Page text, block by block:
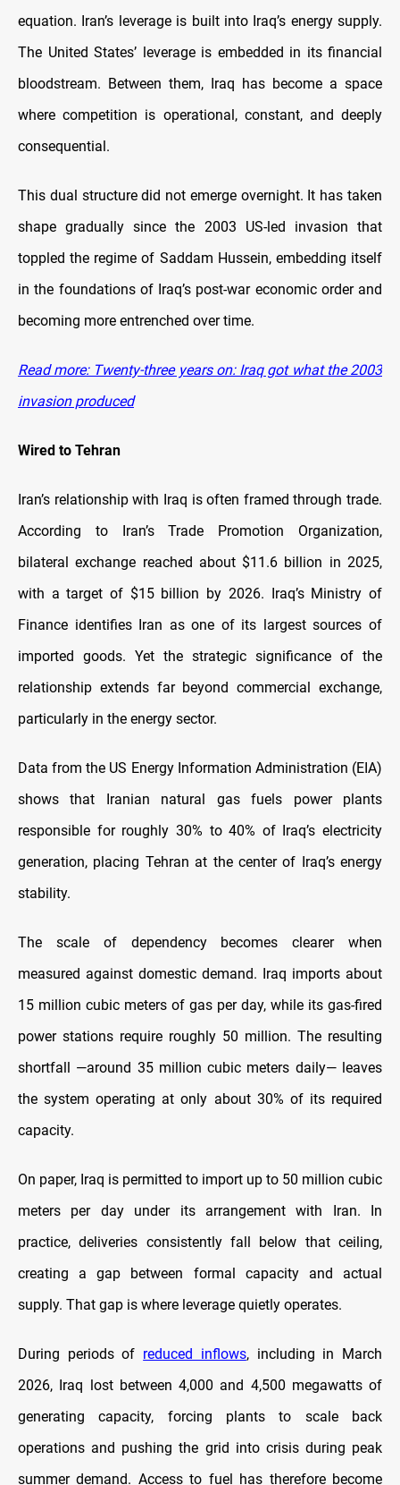
equation. Iran’s leverage is built into Iraq’s energy supply.
The United States’ leverage is embedded in its financial
bloodstream. Between them, Iraq has become a space
where competition is operational, constant, and deeply
consequential.
This dual structure did not emerge overnight. It has taken
shape gradually since the 2003 US-led invasion that
toppled the regime of Saddam Hussein, embedding itself
in the foundations of Iraq’s post-war economic order and
becoming more entrenched over time.
Read more: Twenty-three years on: Iraq got what the 2003
invasion produced
Wired to Tehran
Iran’s relationship with Iraq is often framed through trade.
According to Iran’s Trade Promotion Organization,
bilateral exchange reached about $11.6 billion in 2025,
with a target of $15 billion by 2026. Iraq’s Ministry of
Finance identifies Iran as one of its largest sources of
imported goods. Yet the strategic significance of the
relationship extends far beyond commercial exchange,
particularly in the energy sector.
Data from the US Energy Information Administration (EIA)
shows that Iranian natural gas fuels power plants
responsible for roughly 30% to 40% of Iraq’s electricity
generation, placing Tehran at the center of Iraq’s energy
stability.
The scale of dependency becomes clearer when
measured against domestic demand. Iraq imports about
15 million cubic meters of gas per day, while its gas-fired
power stations require roughly 50 million. The resulting
shortfall —around 35 million cubic meters daily— leaves
the system operating at only about 30% of its required
capacity.
On paper, Iraq is permitted to import up to 50 million cubic
meters per day under its arrangement with Iran. In
practice, deliveries consistently fall below that ceiling,
creating a gap between formal capacity and actual
supply. That gap is where leverage quietly operates.
During periods of reduced inflows, including in March
2026, Iraq lost between 4,000 and 4,500 megawatts of
generating capacity, forcing plants to scale back
operations and pushing the grid into crisis during peak
summer demand. Access to fuel has therefore become